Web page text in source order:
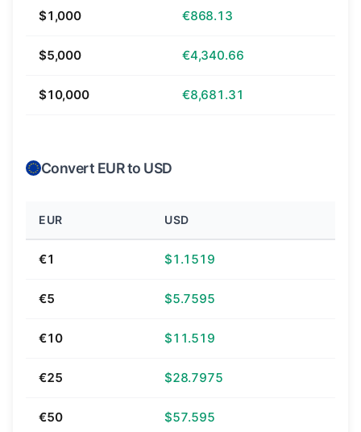
$1,000 €868.13
$5,000 €4,340.66
$10,000 €8,681.31
Convert EUR to USD
EUR USD
€1 $1.1519
€5 $5.7595
€10 $11.519
€25 $28.7975
€50 $57.595